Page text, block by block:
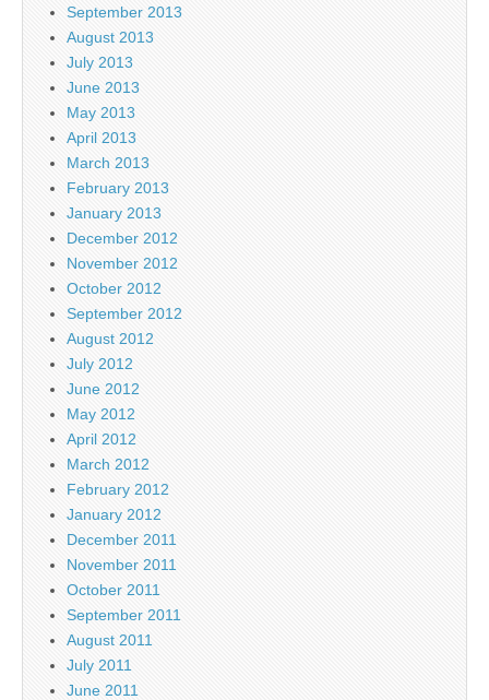
September 2013
August 2013
July 2013
June 2013
May 2013
April 2013
March 2013
February 2013
January 2013
December 2012
November 2012
October 2012
September 2012
August 2012
July 2012
June 2012
May 2012
April 2012
March 2012
February 2012
January 2012
December 2011
November 2011
October 2011
September 2011
August 2011
July 2011
June 2011